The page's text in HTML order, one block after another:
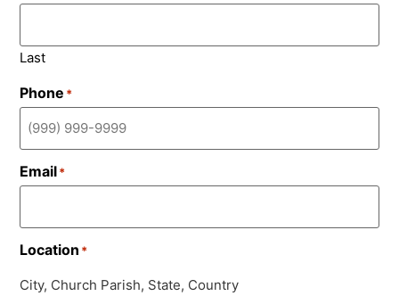
Last
Phone *
Email*
Location *
City, Church Parish, State, Country